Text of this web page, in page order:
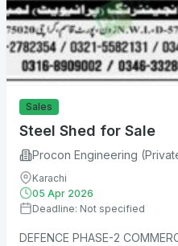
Sales
Steel Shed for Sale
Procon Engineering
Karachi
05 Apr 2026
Deadline: Not specified
DEFENCE PHASE-2